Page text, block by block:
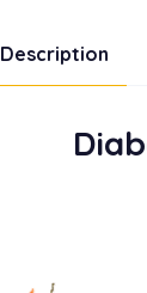
Description